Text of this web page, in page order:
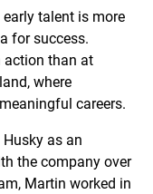
talent is more
for success.
action than at
where
careers.
as an
the company over
Martin worked in